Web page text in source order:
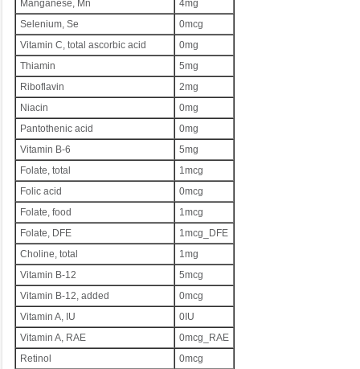
Manganese, Mn
4mg
Selenium, Se
0mcg
Vitamin C, total ascorbic acid
0mg
Thiamin
5mg
Riboflavin
2mg
Niacin
0mg
Pantothenic acid
0mg
Vitamin B-6
5mg
Folate, total
1mcg
Folic acid
0mcg
Folate, food
1mcg
Folate, DFE
1mcg_DFE
Choline, total
1mg
Vitamin B-12
5mcg
Vitamin B-12, added
0mcg
Vitamin A, IU
0IU
Vitamin A, RAE
0mcg_RAE
Retinol
0mcg